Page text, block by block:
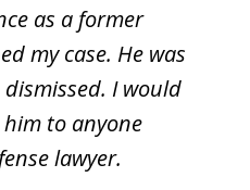
as a former
my case. He was
I would
to anyone
lawyer.